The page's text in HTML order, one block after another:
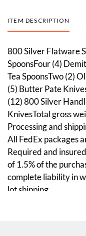
ITEM DESCRIPTION
800 Silver Flatware
SpoonsFour (4)
Tea SpoonsTwo (2)
(5) Butter Pate
(12) 800 Silver
KnivesTotal gross
Processing and
All FedEx packages
Required and
of 1.5% of the
complete liability in
lot shipping.